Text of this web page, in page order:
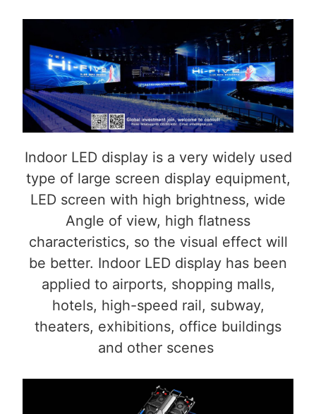
Indoor LED display is a very widely used
type of large screen display equipment,
LED screen with high brightness, wide
Angle of view, high flatness
characteristics, so the visual effect will
be better. Indoor LED display has been
applied to airports, shopping malls,
hotels, high-speed rail, subway,
theaters, exhibitions, office buildings
and other scenes